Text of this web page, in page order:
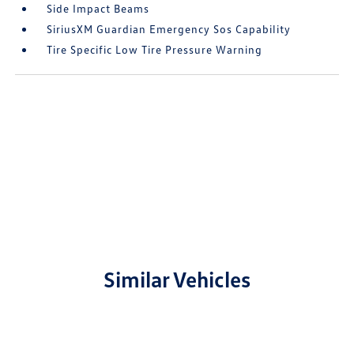
Side Impact Beams
SiriusXM Guardian Emergency Sos Capability
Tire Specific Low Tire Pressure Warning
Similar Vehicles